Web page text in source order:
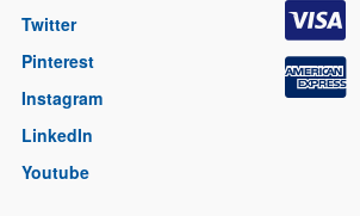
Twitter
Pinterest
Instagram
LinkedIn
Youtube